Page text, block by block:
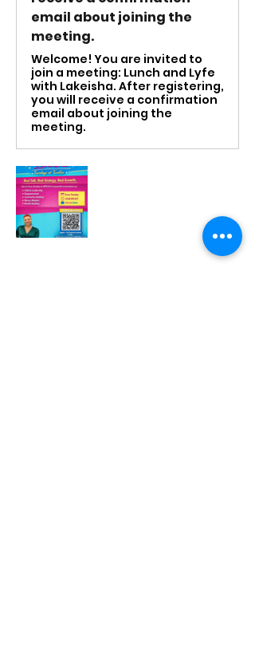
email about joining the
meeting.
Welcome! You are invited to
join a meeting: Lunch and Lyfe
with Lakeisha. After registering,
you will receive a confirmation
email about joining the
meeting.